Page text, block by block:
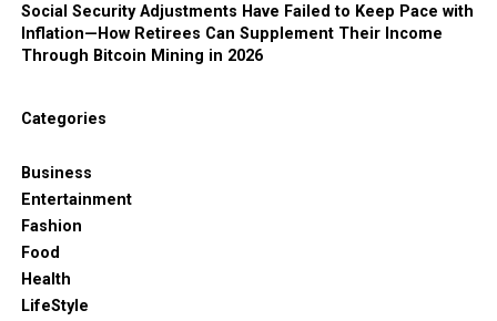
Social Security Adjustments Have Failed to Keep Pace with
Inflation—How Retirees Can Supplement Their Income
Through Bitcoin Mining in 2026
Categories
Business
Entertainment
Fashion
Food
Health
LifeStyle